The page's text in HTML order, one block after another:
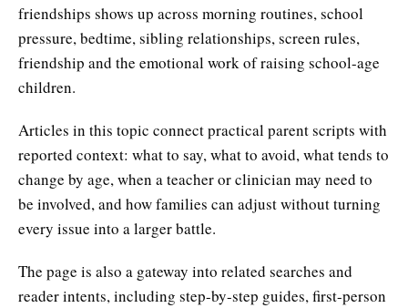
friendships shows up across morning routines, school
pressure, bedtime, sibling relationships, screen rules,
friendship and the emotional work of raising school-age
children.
Articles in this topic connect practical parent scripts with
reported context: what to say, what to avoid, what tends to
change by age, when a teacher or clinician may need to
be involved, and how families can adjust without turning
every issue into a larger battle.
The page is also a gateway into related searches and
reader intents, including step-by-step guides, first-person